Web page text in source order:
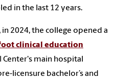
in the last 12 years.
2024, the college opened a
clinical education
main hospital
licensure bachelor’s and